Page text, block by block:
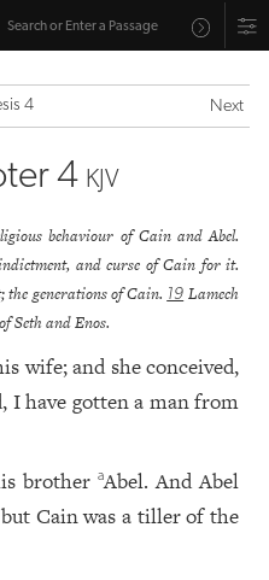
4 Next
4 KJV
behaviour of Cain and Abel.
and curse of Cain for it.
generations of Cain. 19 Lamech
Seth and Enos.
wife; and she conceived,
I have gotten a man from
brotheraAbel. And Abel
Cain was a tiller of the